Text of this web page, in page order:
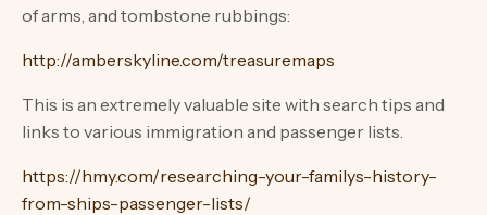
of arms, and tombstone rubbings:
http://amberskyline.com/treasuremaps
This is an extremely valuable site with search tips and
links to various immigration and passenger lists.
https://hmy.com/researching-your-familys-history-
from-ships-passenger-lists/